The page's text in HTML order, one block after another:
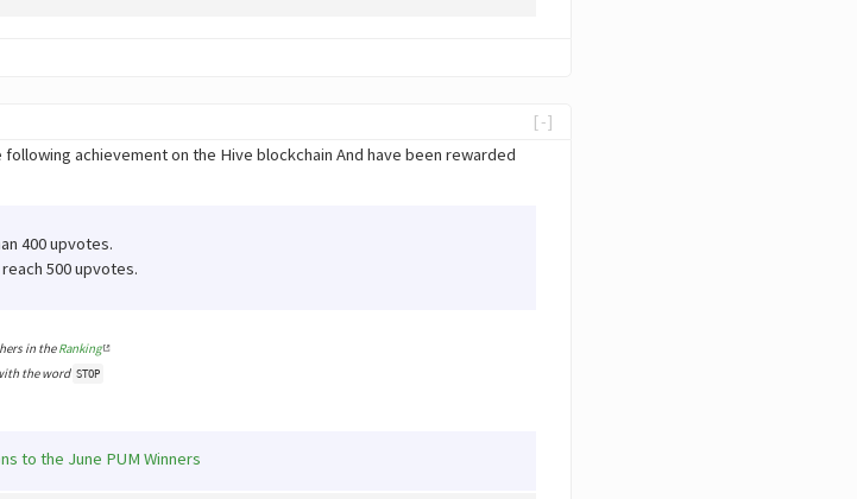
[-]
following achievement on the Hive blockchain And have been rewarded
400 upvotes.
500 upvotes.
in theRanking
the word STOP
to the June PUM Winners